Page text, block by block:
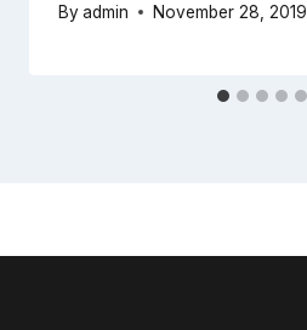
Byadmin November 28, 2019